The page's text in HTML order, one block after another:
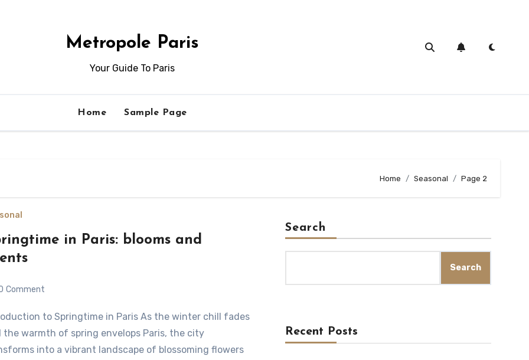
Metropole Paris
Your Guide To Paris
Home Sample Page
Home Seasonal Page 2
in Paris: blooms and
Comment
the warmth of spring envelops Paris, the city
into a vibrant landscape of blossoming flowers
Search
Search
Recent Posts